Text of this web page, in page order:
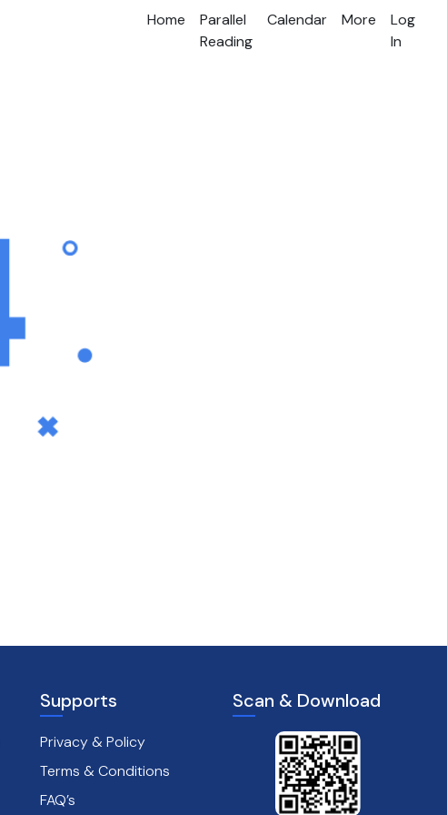
Home
Parallel
Reading
Calendar More
Log
In
Supports
Privacy & Policy
Terms & Conditions
FAQ’s
Scan & Download